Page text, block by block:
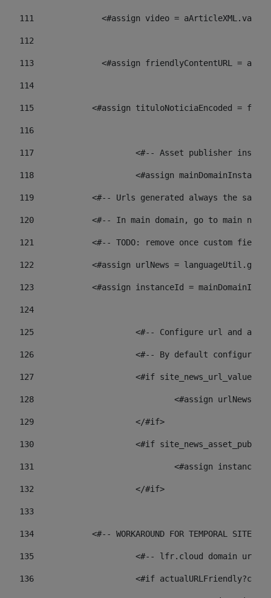
111
<#assign video =
112
113
<#assign friendlyContentURL
114
115
<#assign tituloNoticiaEncoded =
116
117 <#-- Asset publisher
118 <#assign
119
<#-- Urls generated always the same
120
<#-- In main domain, go to main
121
<#-- TODO: remove once custom
122
<#assign urlNews =
123
<#assign instanceId =
124
125 <#-- Configure url and
126 <#-- By default configured
127
			<#if site_news_url_value??>
128
129
			</#if>
130
<#if
131
132
			</#if>
133
134
<#-- WORKAROUND FOR TEMPORAL SITES
135
<#-- lfr.cloud domain
136
<#if